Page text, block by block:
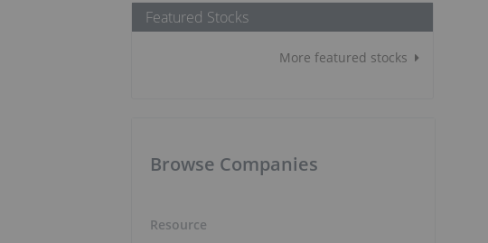
Featured Stocks
More featured stocks
Browse Companies
Resource